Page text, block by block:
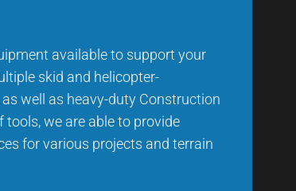
available to support your
skid and helicopter-
well as heavy-duty Construction
we are able to provide
for various projects and terrain